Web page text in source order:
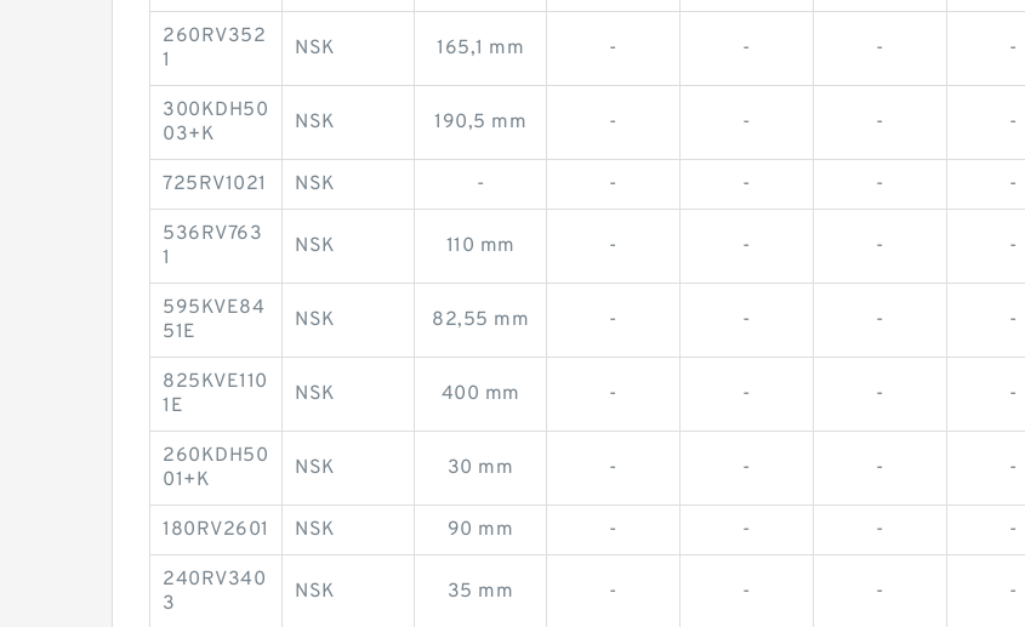
260RV352
1
NSK 165,1 mm - - - -
300KDH50
03+K
NSK 190,5 mm - - - -
725RV1021 NSK - - - - -
536RV763
1
NSK 110 mm - - - -
595KVE84
51E
NSK 82,55 mm - - - -
825KVE110
1E
NSK 400 mm - - - -
260KDH50
01+K
NSK 30 mm - - - -
180RV2601 NSK 90 mm - - - -
240RV340
3
NSK 35 mm - - - -